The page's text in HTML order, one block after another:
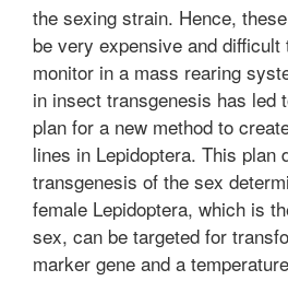
the sexing strain. Hence,
be very expensive and difficult
monitor in a mass rearing
in insect transgenesis has led
plan for a new method to
lines in Lepidoptera. This plan
transgenesis of the sex
female Lepidoptera, which is
sex, can be targeted for
marker gene and a